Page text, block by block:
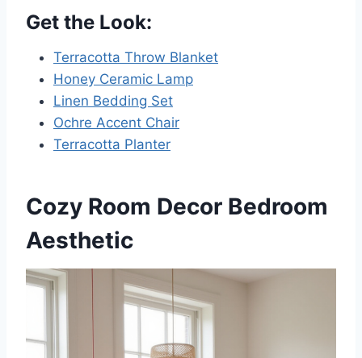
Get the Look:
Terracotta Throw Blanket
Honey Ceramic Lamp
Linen Bedding Set
Ochre Accent Chair
Terracotta Planter
Cozy Room Decor Bedroom
Aesthetic